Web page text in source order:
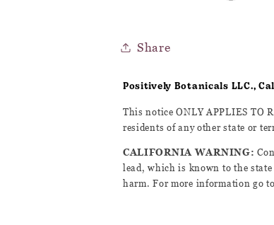
Share
Positively Botanicals LLC.,
This notice ONLY APPLIES TO
residents of any other state or
CALIFORNIA WARNING:
lead, which is known to the
harm. For more information go to